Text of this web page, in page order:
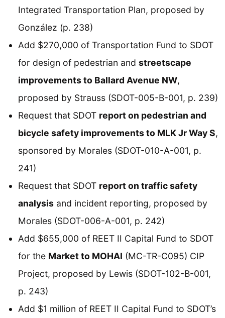
Integrated Transportation Plan, proposed by
González (p. 238)
Add $270,000 of Transportation Fund to SDOT
for design of pedestrian and streetscape
improvements to Ballard Avenue NW,
proposed by Strauss (SDOT-005-B-001, p. 239)
Request that SDOT report on pedestrian and
bicycle safety improvements to MLK Jr Way S,
sponsored by Morales (SDOT-010-A-001, p.
241)
Request that SDOT report on traffic safety
analysis and incident reporting, proposed by
Morales (SDOT-006-A-001, p. 242)
Add $655,000 of REET II Capital Fund to SDOT
for the Market to MOHAI (MC-TR-C095) CIP
Project, proposed by Lewis (SDOT-102-B-001,
p. 243)
Add $1 million of REET II Capital Fund to SDOT’s